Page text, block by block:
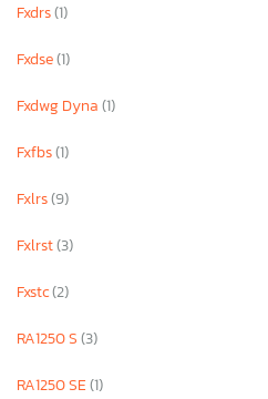
Fxdrs(1)
Fxdse(1)
Fxdwg Dyna(1)
Fxfbs(1)
Fxlrs(9)
Fxlrst(3)
Fxstc(2)
RA1250 S(3)
RA1250 SE(1)